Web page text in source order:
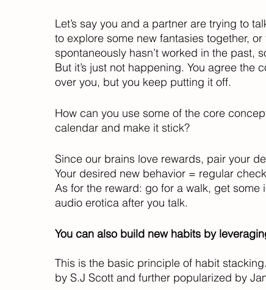
Let’s say you and a partner are trying to
to explore some new fantasies together,
spontaneously hasn’t worked in the past,
But it’s just not happening. You agree the
over you, but you keep putting it off.
How can you use some of the core
calendar and make it stick?
Since our brains love rewards, pair your
Your desired new behavior = regular
As for the reward: go for a walk, get
audio erotica after you talk.
You can also build new habits by
This is the basic principle of habit
by S.J Scott and further popularized by